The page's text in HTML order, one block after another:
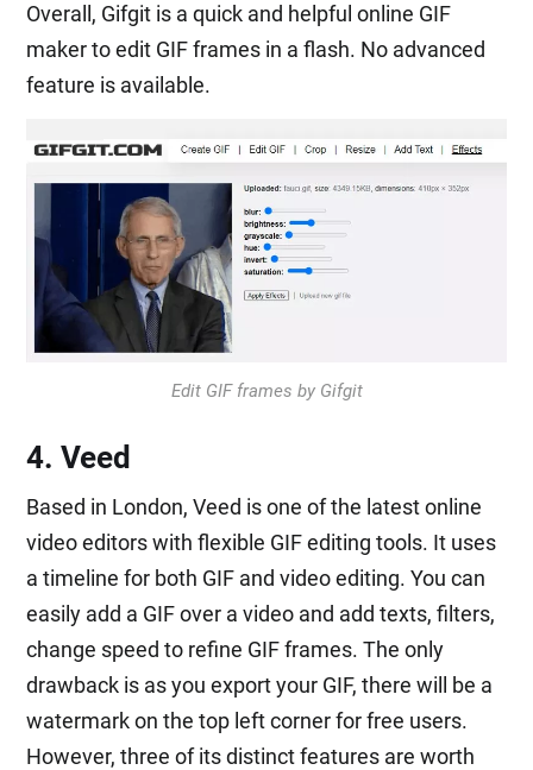
Overall, Gifgit is a quick and helpful online GIF
maker to edit GIF frames in a flash. No advanced
feature is available.
Edit GIF frames by Gifgit
4. Veed
Based in London, Veed is one of the latest online
video editors with flexible GIF editing tools. It uses
a timeline for both GIF and video editing. You can
easily add a GIF over a video and add texts, filters,
change speed to refine GIF frames. The only
drawback is as you export your GIF, there will be a
watermark on the top left corner for free users.
However, three of its distinct features are worth